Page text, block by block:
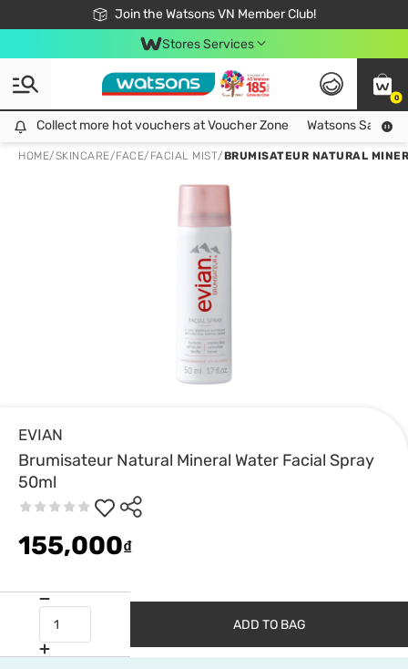
Join the Watsons VN Member Club!
Free Shipping For Order From 249,000Đ
24h Fast delivery in Hồ Chí Minh City
Stores Services
0
Collect more hot vouchers at Voucher Zone
Collect more hot vouchers at Voucher Zone Watsons Safety
HOME/SKINCARE/FACE/ FACIAL MIST/BRUMISATEUR NATURAL
EVIAN
Brumisateur Natural Mineral Water Facial Spray
50ml
155,000₫
ADD TO BAG